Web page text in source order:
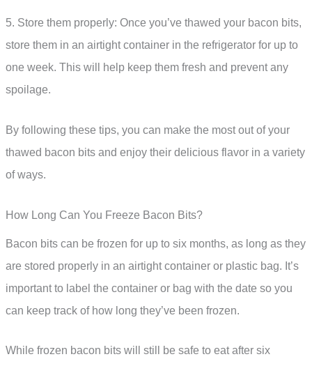
5. Store them properly: Once you’ve thawed your bacon bits,
store them in an airtight container in the refrigerator for up to
one week. This will help keep them fresh and prevent any
spoilage.
By following these tips, you can make the most out of your
thawed bacon bits and enjoy their delicious flavor in a variety
of ways.
How Long Can You Freeze Bacon Bits?
Bacon bits can be frozen for up to six months, as long as they
are stored properly in an airtight container or plastic bag. It’s
important to label the container or bag with the date so you
can keep track of how long they’ve been frozen.
While frozen bacon bits will still be safe to eat after six